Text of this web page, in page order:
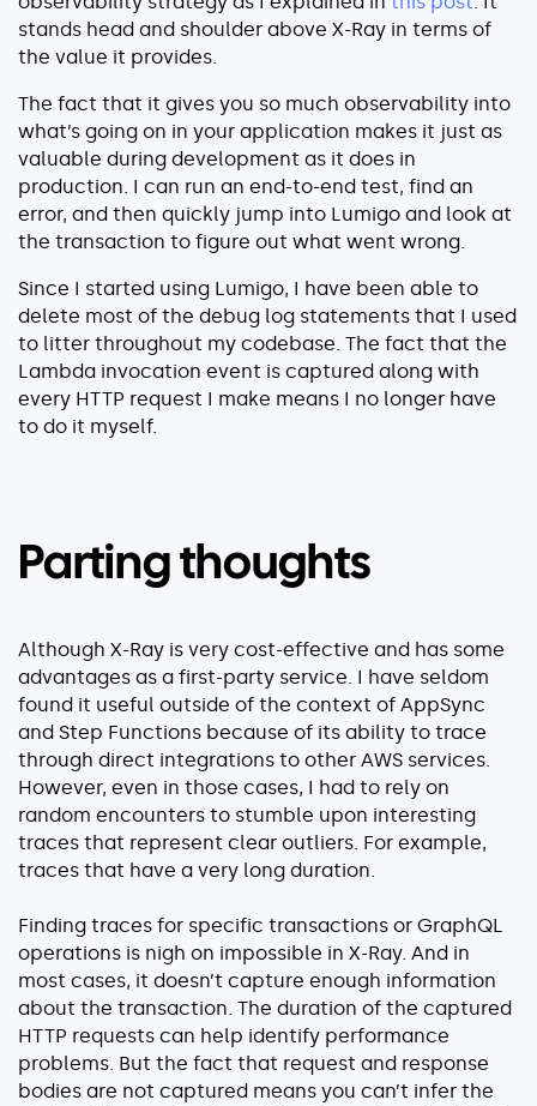
stands head and shoulder above X-Ray in terms of
the value it provides.
The fact that it gives you so much observability into
what’s going on in your application makes it just as
valuable during development as it does in
production. I can run an end-to-end test, find an
error, and then quickly jump into Lumigo and look at
the transaction to figure out what went wrong.
Since I started using Lumigo, I have been able to
delete most of the debug log statements that I used
to litter throughout my codebase. The fact that the
Lambda invocation event is captured along with
every HTTP request I make means I no longer have
to do it myself.
Parting thoughts
Although X-Ray is very cost-effective and has some
advantages as a first-party service. I have seldom
found it useful outside of the context of AppSync
and Step Functions because of its ability to trace
through direct integrations to other AWS services.
However, even in those cases, I had to rely on
random encounters to stumble upon interesting
traces that represent clear outliers. For example,
traces that have a very long duration.
Finding traces for specific transactions or GraphQL
operations is nigh on impossible in X-Ray. And in
most cases, it doesn’t capture enough information
about the transaction. The duration of the captured
HTTP requests can help identify performance
problems. But the fact that request and response
bodies are not captured means you can’t infer the